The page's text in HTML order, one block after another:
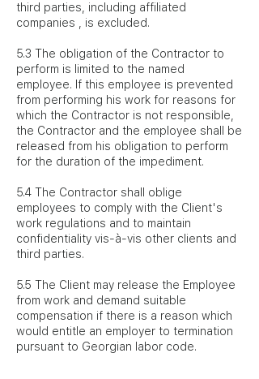
third parties, including affiliated
companies , is excluded.
5.3 The obligation of the Contractor to
perform is limited to the named
employee. If this employee is prevented
from performing his work for reasons for
which the Contractor is not responsible,
the Contractor and the employee shall be
released from his obligation to perform
for the duration of the impediment.
5.4 The Contractor shall oblige
employees to comply with the Client's
work regulations and to maintain
confidentiality vis-à-vis other clients and
third parties.
5.5 The Client may release the Employee
from work and demand suitable
compensation if there is a reason which
would entitle an employer to termination
pursuant to Georgian labor code.